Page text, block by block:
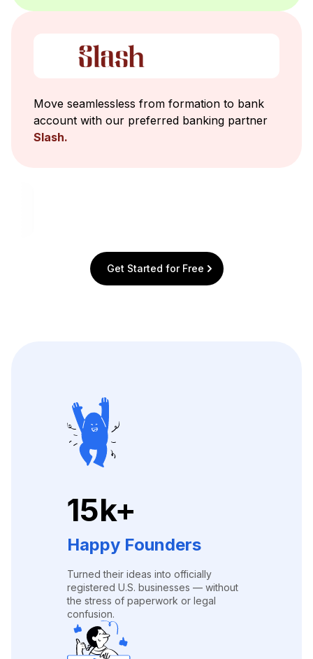
Move seamlessless from formation to bank
account with our preferred banking partner
Slash.
Get Started for Free
15k+
Happy Founders
Turned their ideas into officially
registered U.S. businesses — without
the stress of paperwork or legal
confusion.